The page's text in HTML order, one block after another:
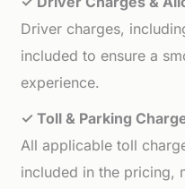
Driver charges,
included to ensure a
experience.
✓ Toll & Parking
All applicable toll
included in the pricing,